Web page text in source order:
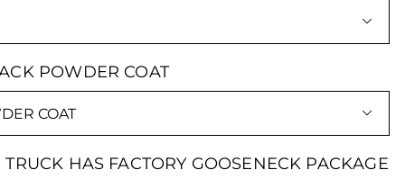

POWDER COAT

TRUCK HAS FACTORY GOOSENECK PACKAGE